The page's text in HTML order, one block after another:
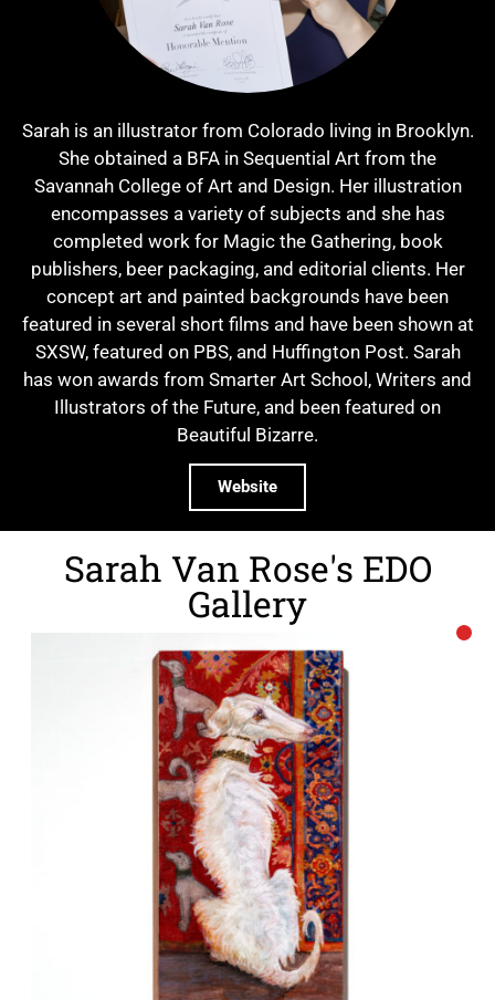
Sarah is an illustrator from Colorado living in Brooklyn.
She obtained a BFA in Sequential Art from the
Savannah College of Art and Design. Her illustration
encompasses a variety of subjects and she has
completed work for Magic the Gathering, book
publishers, beer packaging, and editorial clients. Her
concept art and painted backgrounds have been
featured in several short films and have been shown at
SXSW, featured on PBS, and Huffington Post. Sarah
has won awards from Smarter Art School, Writers and
Illustrators of the Future, and been featured on
Beautiful Bizarre.
Website
Sarah Van Rose's EDO
Gallery